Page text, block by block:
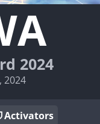
2024
2024
Activators